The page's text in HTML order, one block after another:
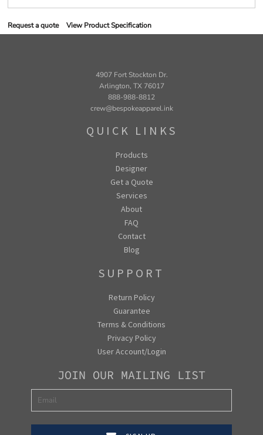
Request a quote View Product Specification
4907 Fort Stockton Dr.
Arlington, TX 76017
888-988-8812
crew@bespokeapparel.ink
QUICK LINKS
Products
Designer
Get a Quote
Services
About
FAQ
Contact
Blog
SUPPORT
Return Policy
Guarantee
Terms & Conditions
Privacy Policy
User Account/Login
JOIN OUR MAILING LIST